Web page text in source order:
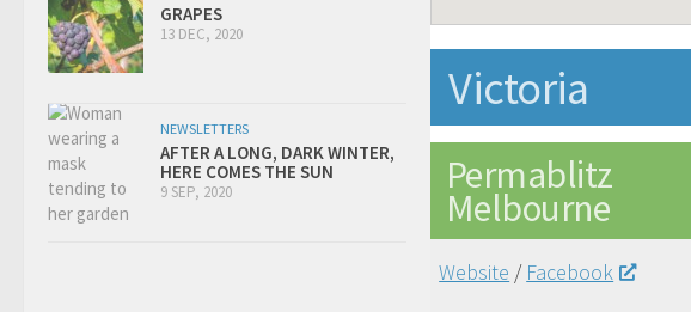
Victoria
Permablitz
Melbourne
Website / Facebook
GRAPES
13 DEC, 2020
NEWSLETTERS
AFTER A LONG, DARK WINTER,
HERE COMES THE SUN
9 SEP, 2020